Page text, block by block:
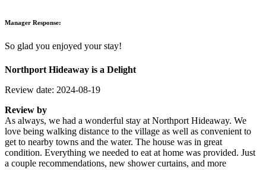
Manager Response:
So glad you enjoyed your stay!
Northport Hideaway is a Delight
Review date: 2024-08-19
Review by
As always, we had a wonderful stay at Northport Hideaway. We
love being walking distance to the village as well as convenient to
get to nearby towns and the water. The house was in great
condition. Everything we needed to eat at home was provided. Just
a couple recommendations, new shower curtains, and more